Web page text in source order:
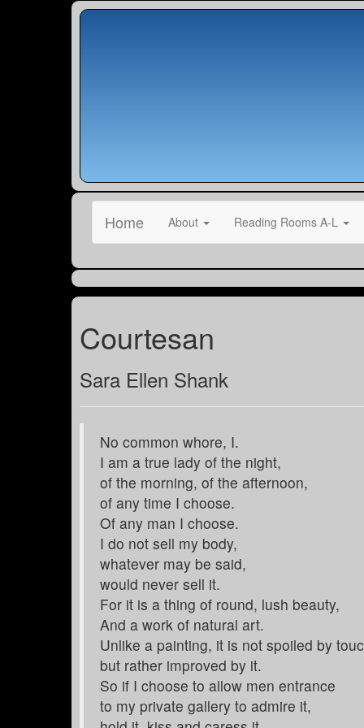
Home About Reading Rooms A-L
Courtesan
Sara Ellen Shank
No common whore, I.
I am a true lady of the night,
of the morning, of the afternoon,
of any time I choose.
Of any man I choose.
I do not sell my body,
whatever may be said,
would never sell it.
For it is a thing of round, lush beauty,
And a work of natural art.
Unlike a painting, it is not spoiled by
but rather improved by it.
So if I choose to allow men entrance
to my private gallery to admire it,